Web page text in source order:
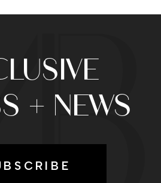
+ NEWS